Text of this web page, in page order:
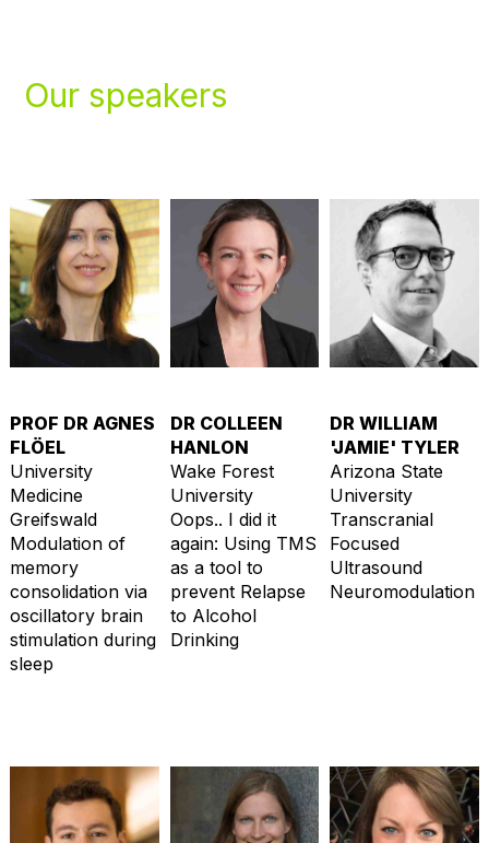
Our speakers
PROF DR AGNES
FLÖEL
University
Medicine
Greifswald
Modulation of
memory
consolidation via
oscillatory brain
stimulation during
sleep
DR COLLEEN
HANLON
Wake Forest
University
Oops.. I did it
again: Using TMS
as a tool to
prevent Relapse
to Alcohol
Drinking
DR WILLIAM
'JAMIE' TYLER
Arizona State
University
Transcranial
Focused
Ultrasound
Neuromodulation